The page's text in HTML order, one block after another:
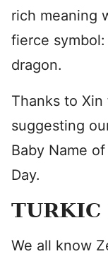
rich meaning
fierce symbol:
dragon.
Thanks to Xin
suggesting
Baby Name
Day.
TURKIC
We all know